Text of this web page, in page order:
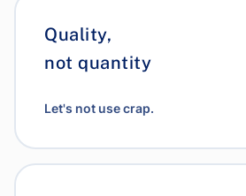
Quality,
not quantity
Let's not use crap.